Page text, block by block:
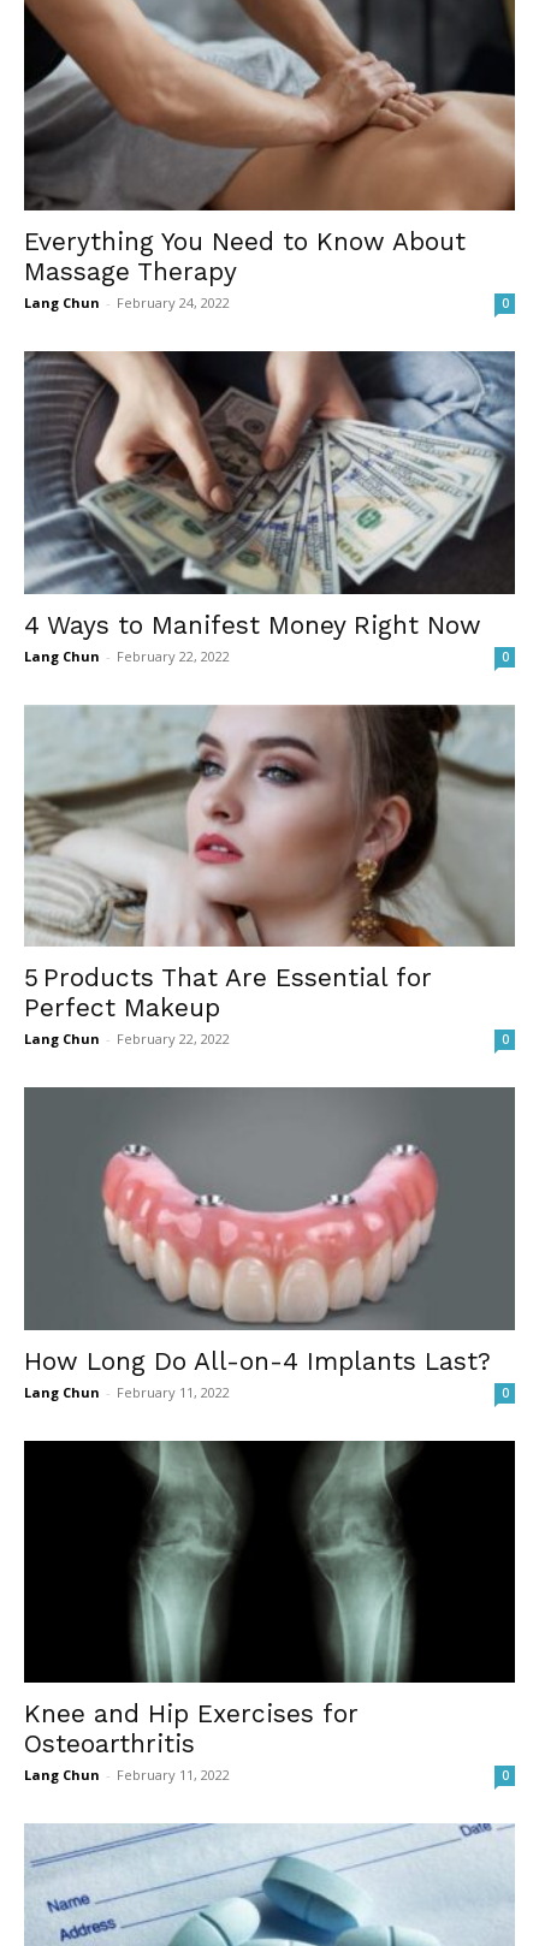
Everything You Need to Know About
Massage Therapy
Lang Chun - February 24, 2022 0
4 Ways to Manifest Money Right Now
Lang Chun - February 22, 2022 0
5 Products That Are Essential for
Perfect Makeup
Lang Chun - February 22, 2022 0
How Long Do All-on-4 Implants Last?
Lang Chun - February 11, 2022 0
Knee and Hip Exercises for
Osteoarthritis
Lang Chun - February 11, 2022 0